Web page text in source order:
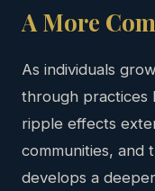
A More
As individuals
through practices
ripple effects
communities, and
develops a